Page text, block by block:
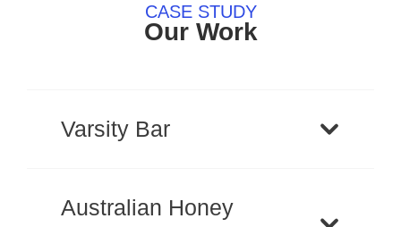
CASE STUDY
Our Work
Varsity Bar
Australian Honey